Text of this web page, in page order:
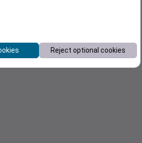
Reject optional cookies